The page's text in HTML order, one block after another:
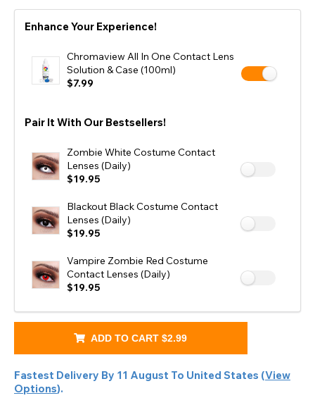
Enhance Your Experience!
Chromaview All In One Contact Lens
Solution & Case (100ml)
$7.99
Pair It With Our Bestsellers!
Zombie White Costume Contact
Lenses (Daily)
$19.95
Blackout Black Costume Contact
Lenses (Daily)
$19.95
Vampire Zombie Red Costume
Contact Lenses (Daily)
$19.95
ADD TO CART$2.99
Fastest Delivery By 11 August To United States (View
Options).